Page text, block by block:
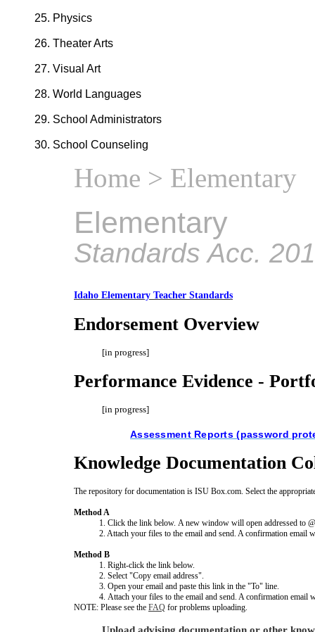
Physics
Theater Arts
Visual Art
World Languages
School Administrators
School Counseling
Home > Elementary
Elementary
Standards Acc.
Idaho Elementary Teacher Standards
Endorsement Overview
[in progress]
Performance Evidence -
[in progress]
Assessment Reports (password
Knowledge Documentation
The repository for documentation is ISU Box.com. Select the
Method A
1. Click the link below. A new window will open addressed to
2. Attach your files to the email and send. A confirmation email
Method B
1. Right-click the link below.
2. Select "Copy email address".
3. Open your email and paste this link in the "To" line.
4. Attach your files to the email and send. A confirmation email
NOTE: Please see the FAQ for problems uploading.
Upload advising documentation or other